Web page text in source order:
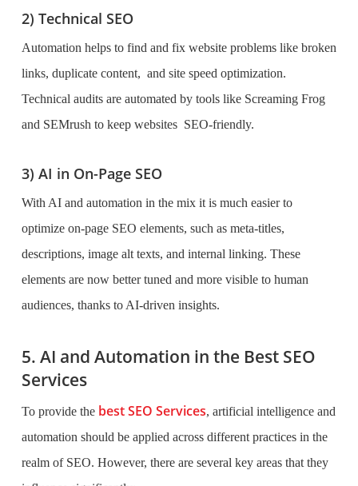
2) Technical SEO
Automation helps to find and fix website problems like broken
links, duplicate content, and site speed optimization.
Technical audits are automated by tools like Screaming Frog
and SEMrush to keep websites SEO-friendly.
3) AI in On-Page SEO
With AI and automation in the mix it is much easier to
optimize on-page SEO elements, such as meta-titles,
descriptions, image alt texts, and internal linking. These
elements are now better tuned and more visible to human
audiences, thanks to AI-driven insights.
5. AI and Automation in the Best SEO
Services
To provide the best SEO Services, artificial intelligence and
automation should be applied across different practices in the
realm of SEO. However, there are several key areas that they